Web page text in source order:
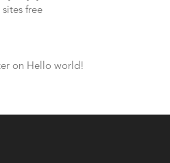
free
on Hello world!